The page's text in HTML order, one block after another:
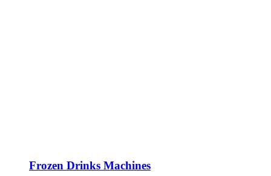
Frozen Drinks Machines